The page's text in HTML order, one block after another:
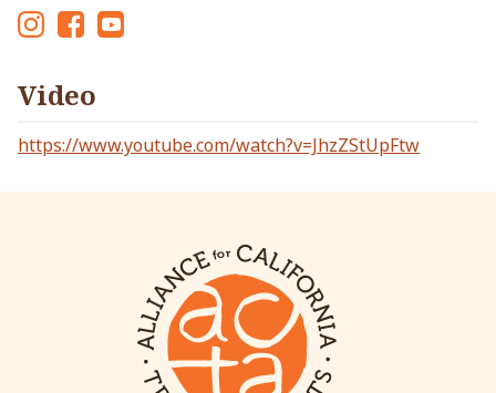
tag
ra
eb
oo
Video
https://www.youtube.com/watch?v=JhzZStUpFtw